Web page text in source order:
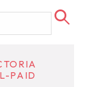
PAID